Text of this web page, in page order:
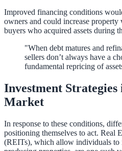
Improved financing conditions
owners and could increase
buyers who acquired assets during
"When debt matures and
sellers don’t always have a
fundamental repricing of
Investment Strategies
Market
In response to these conditions,
positioning themselves to act. Real
(REITs), which allow individuals